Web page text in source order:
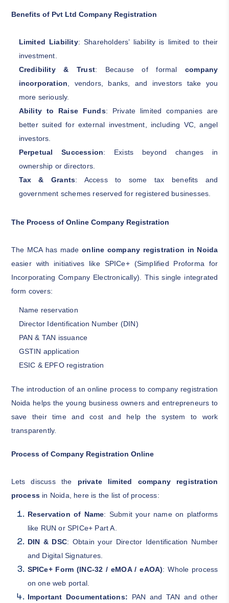
Benefits of Pvt Ltd Company Registration
Limited Liability: Shareholders’ liability is limited to their
investment.
Credibility & Trust: Because of formalcompany
incorporation , vendors, banks, and investors take you
more seriously.
Ability to Raise Funds: Private limited companies are
better suited for external investment, including VC, angel
investors.
Perpetual Succession: Exists beyond changes in
ownership or directors.
Tax & Grants: Access to some tax benefits and
government schemes reserved for registered businesses.
The Process of Online Company Registration
The MCA has madeonline company registration in Noida
easier with initiatives like SPICe+ (Simplified Proforma for
Incorporating Company Electronically). This single integrated
form covers:
Name reservation
Director Identification Number (DIN)
PAN & TAN issuance
GSTIN application
ESIC & EPFO registration
The introduction of an online process to company registration
Noida helps the young business owners and entrepreneurs to
save their time and cost and help the system to work
transparently.
Process of Company Registration Online
Lets discuss the private limited company registration
processin Noida, here is the list of process:
Reservation of Name: Submit your name on platforms
like RUN or SPICe+ Part A.
DIN & DSC: Obtain your Director Identification Number
and Digital Signatures.
SPICe+ Form (INC-32 / eMOA / eAOA): Whole process
on one web portal.
Important Documentations: PAN and TAN and other